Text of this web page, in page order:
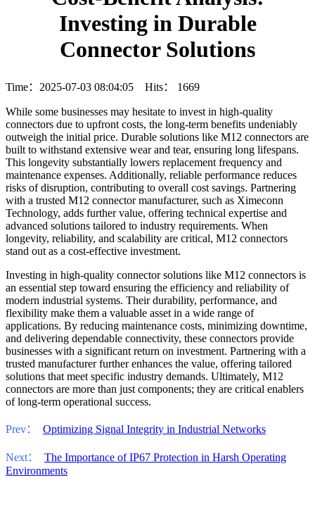
Investing in Durable
Connector Solutions
Time：2025-07-03 08:04:05 Hits： 1669
While some businesses may hesitate to invest in high-quality
connectors due to upfront costs, the long-term benefits undeniably
outweigh the initial price. Durable solutions like M12 connectors are
built to withstand extensive wear and tear, ensuring long lifespans.
This longevity substantially lowers replacement frequency and
maintenance expenses. Additionally, reliable performance reduces
risks of disruption, contributing to overall cost savings. Partnering
with a trusted M12 connector manufacturer, such as Ximeconn
Technology, adds further value, offering technical expertise and
advanced solutions tailored to industry requirements. When
longevity, reliability, and scalability are critical, M12 connectors
stand out as a cost-effective investment.
Investing in high-quality connector solutions like M12 connectors is
an essential step toward ensuring the efficiency and reliability of
modern industrial systems. Their durability, performance, and
flexibility make them a valuable asset in a wide range of
applications. By reducing maintenance costs, minimizing downtime,
and delivering dependable connectivity, these connectors provide
businesses with a significant return on investment. Partnering with a
trusted manufacturer further enhances the value, offering tailored
solutions that meet specific industry demands. Ultimately, M12
connectors are more than just components; they are critical enablers
of long-term operational success.
Prev： Optimizing Signal Integrity in Industrial Networks
Next：
The Importance of IP67 Protection in Harsh Operating
Environments